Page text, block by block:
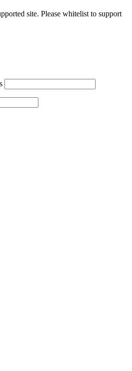
site. Please whitelist to support